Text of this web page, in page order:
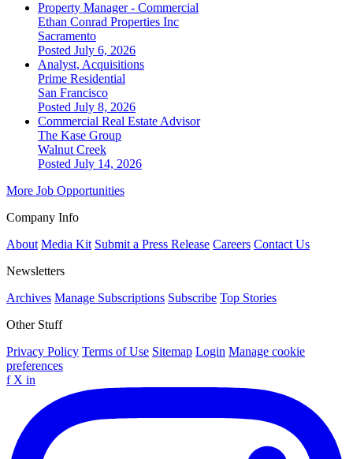
Property Manager - Commercial
Ethan Conrad Properties Inc
Sacramento
Posted July 6, 2026
Analyst, Acquisitions
Prime Residential
San Francisco
Posted July 8, 2026
Commercial Real Estate Advisor
The Kase Group
Walnut Creek
Posted July 14, 2026
More Job Opportunities
Company Info
About Media Kit Submit a Press Release Careers Contact Us
Newsletters
Archives Manage Subscriptions Subscribe Top Stories
Other Stuff
Privacy Policy Terms of Use Sitemap Login Manage cookie
preferences
f X in